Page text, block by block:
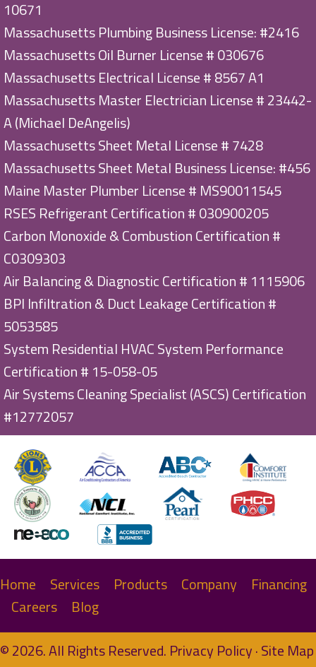
10671
Massachusetts Plumbing Business License: #2416
Massachusetts Oil Burner License # 030676
Massachusetts Electrical License # 8567 A1
Massachusetts Master Electrician License # 23442-
A (Michael DeAngelis)
Massachusetts Sheet Metal License # 7428
Massachusetts Sheet Metal Business License: #456
Maine Master Plumber License # MS90011545
RSES Refrigerant Certification # 030900205
Carbon Monoxide & Combustion Certification #
C0309303
Air Balancing & Diagnostic Certification # 1115906
BPI Infiltration & Duct Leakage Certification #
5053585
System Residential HVAC System Performance
Certification # 15-058-05
Air Systems Cleaning Specialist (ASCS) Certification
#12772057
Home Services Products Company
Financing
Careers
Blog
© 2026. All Rights Reserved. Privacy Policy·Site Map